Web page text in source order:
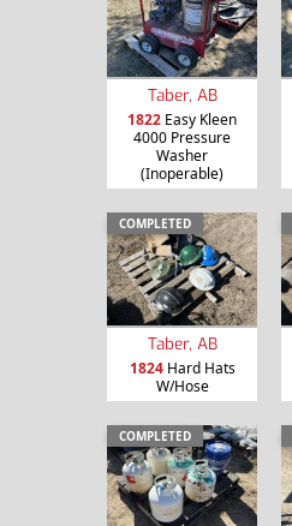
Taber, AB
1822 Easy Kleen
4000 Pressure
Washer
(Inoperable)
COMPLETED
Taber, AB
1824Hard Hats
W/Hose
COMPLETED